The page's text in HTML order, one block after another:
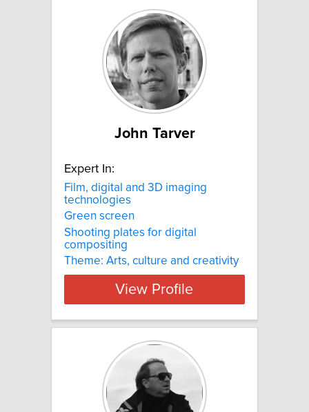
John Tarver
Expert In:
Film, digital and 3D imaging
technologies
Green screen
Shooting plates for digital
compositing
Theme: Arts, culture and creativity
View Profile